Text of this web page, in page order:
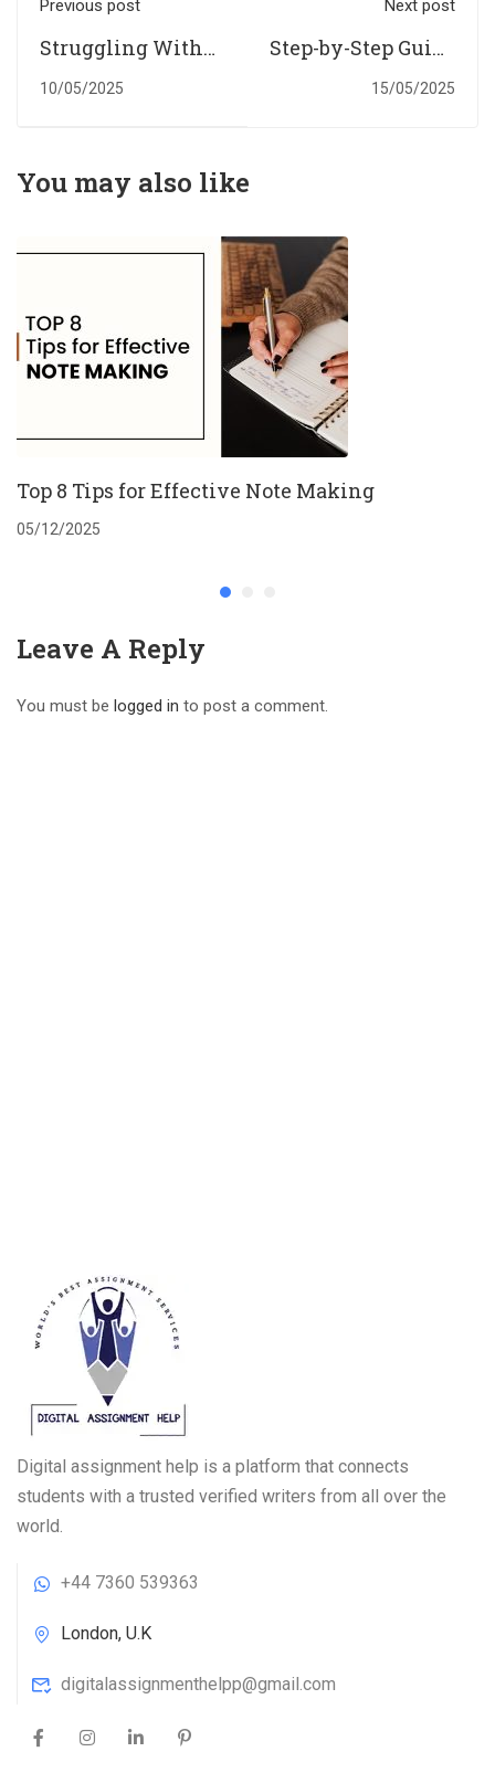
Previous post
Struggling With
Online Exams in
Online Exams in
10/05/2025
Next post
Step-by-Step Guide
to Writing a
15/05/2025
You may also like
Top 8 Tips for Effective Note Making
05/12/2025
Leave A Reply
You must be logged in to post a comment.
Digital assignment help is a platform that connects
students with a trusted verified writers from all over the
world.
+44 7360 539363
London, U.K
digitalassignmenthelpp@gmail.com